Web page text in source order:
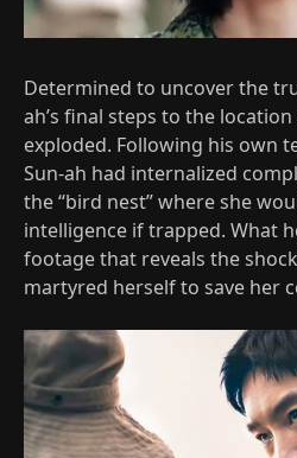
Determined to uncover the
ah’s final steps to the
exploded. Following his own
Sun-ah had internalized
the “bird nest” where she
intelligence if trapped. What
footage that reveals the
martyred herself to save her